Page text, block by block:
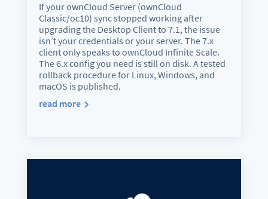
If your ownCloud Server (ownCloud
Classic/oc10) sync stopped working after
upgrading the Desktop Client to 7.1, the issue
isn’t your credentials or your server. The 7.x
client only speaks to ownCloud Infinite Scale.
The 6.x config you need is still on disk. A tested
rollback procedure for Linux, Windows, and
macOS is published.
read more